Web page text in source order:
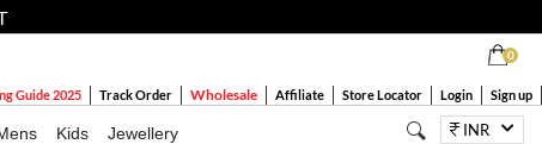
0
Guide 2025 Track Order Wholesale Affiliate Store Locator Login Sign up
Kids Jewellery INR